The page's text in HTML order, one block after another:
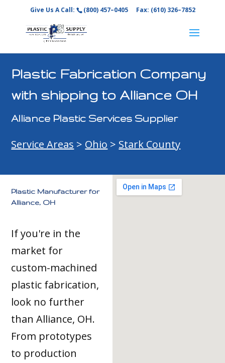
Give Us A Call: (800) 457–0405 Fax: (610) 326–7852
Plastic Fabrication Company
with shipping to Alliance OH
Alliance Plastic Services Supplier
Service Areas > Ohio > Stark County
Plastic Manufacturer for
Alliance, OH
If you're in the
market for
custom-machined
plastic fabrication,
look no further
than Alliance, OH.
From prototypes
to production